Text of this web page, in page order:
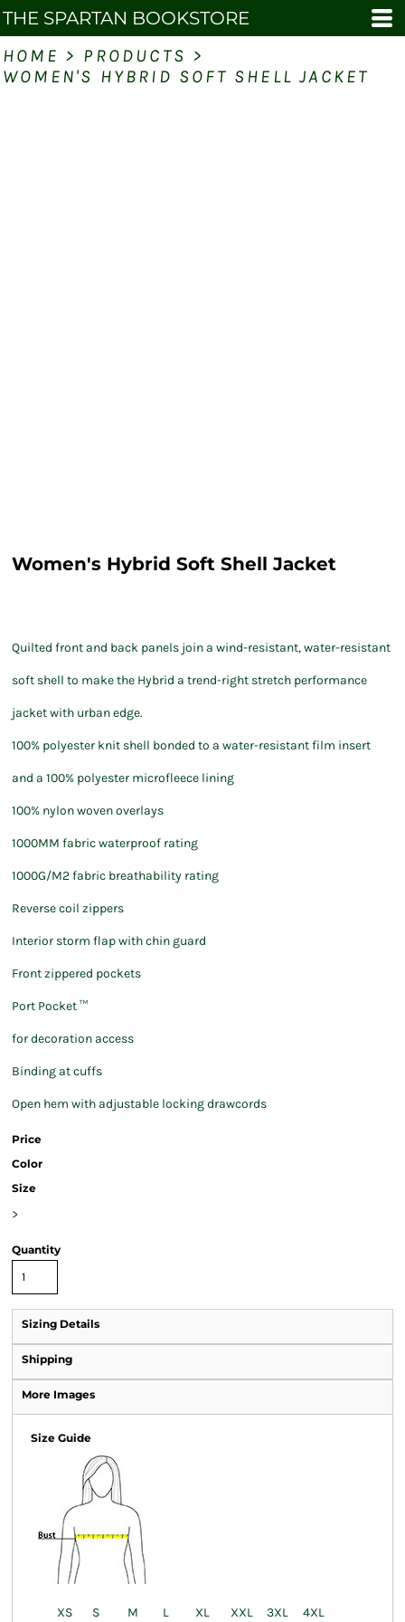
THE SPARTAN BOOKSTORE
HOME > PRODUCTS >
WOMEN'S HYBRID SOFT SHELL JACKET
Women's Hybrid Soft Shell Jacket
Quilted front and back panels join a wind-resistant, water-resistant
soft shell to make the Hybrid a trend-right stretch performance
jacket with urban edge.
100% polyester knit shell bonded to a water-resistant film insert
and a 100% polyester microfleece lining
100% nylon woven overlays
1000MM fabric waterproof rating
1000G/M2 fabric breathability rating
Reverse coil zippers
Interior storm flap with chin guard
Front zippered pockets
Port Pocket ™
for decoration access
Binding at cuffs
Open hem with adjustable locking drawcords
Price
Color
Size
>
Quantity
Sizing Details
Shipping
More Images
Size Guide
XS S M L XL XXL 3XL 4XL